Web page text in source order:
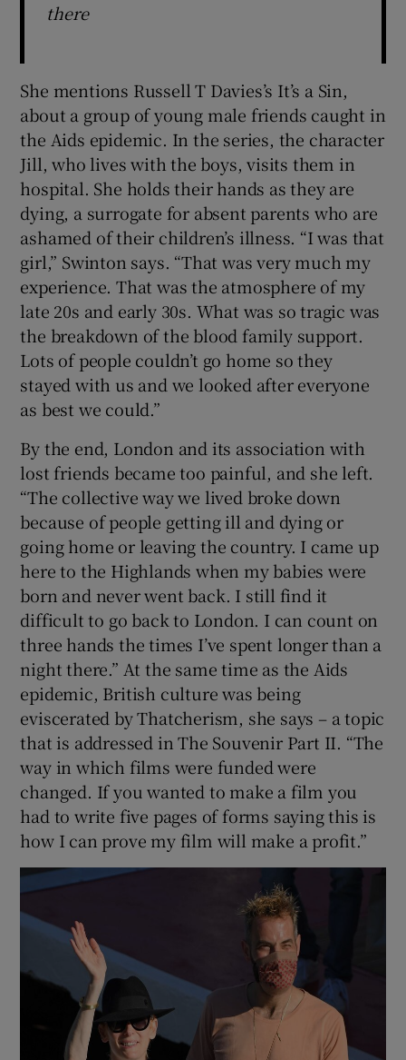
there
She mentions Russell T Davies’s It’s a Sin,
about a group of young male friends caught in
the Aids epidemic. In the series, the character
Jill, who lives with the boys, visits them in
hospital. She holds their hands as they are
dying, a surrogate for absent parents who are
ashamed of their children’s illness. “I was that
girl,” Swinton says. “That was very much my
experience. That was the atmosphere of my
late 20s and early 30s. What was so tragic was
the breakdown of the blood family support.
Lots of people couldn’t go home so they
stayed with us and we looked after everyone
as best we could.”
By the end, London and its association with
lost friends became too painful, and she left.
“The collective way we lived broke down
because of people getting ill and dying or
going home or leaving the country. I came up
here to the Highlands when my babies were
born and never went back. I still find it
difficult to go back to London. I can count on
three hands the times I’ve spent longer than a
night there.” At the same time as the Aids
epidemic, British culture was being
eviscerated by Thatcherism, she says – a topic
that is addressed in The Souvenir Part II. “The
way in which films were funded were
changed. If you wanted to make a film you
had to write five pages of forms saying this is
how I can prove my film will make a profit.”